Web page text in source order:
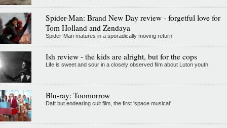
Spider-Man: Brand New Day review - forgetful love for
Tom Holland and Zendaya
Spider-Man matures in a sporadically moving return
Ish review - the kids are alright, but for the cops
Life is sweet and sour in a closely observed film about Luton youth
Blu-ray: Toomorrow
Daft but endearing cult film, the first 'space musical'